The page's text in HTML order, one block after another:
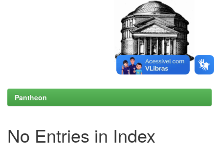
Pantheon
No Entries in Index